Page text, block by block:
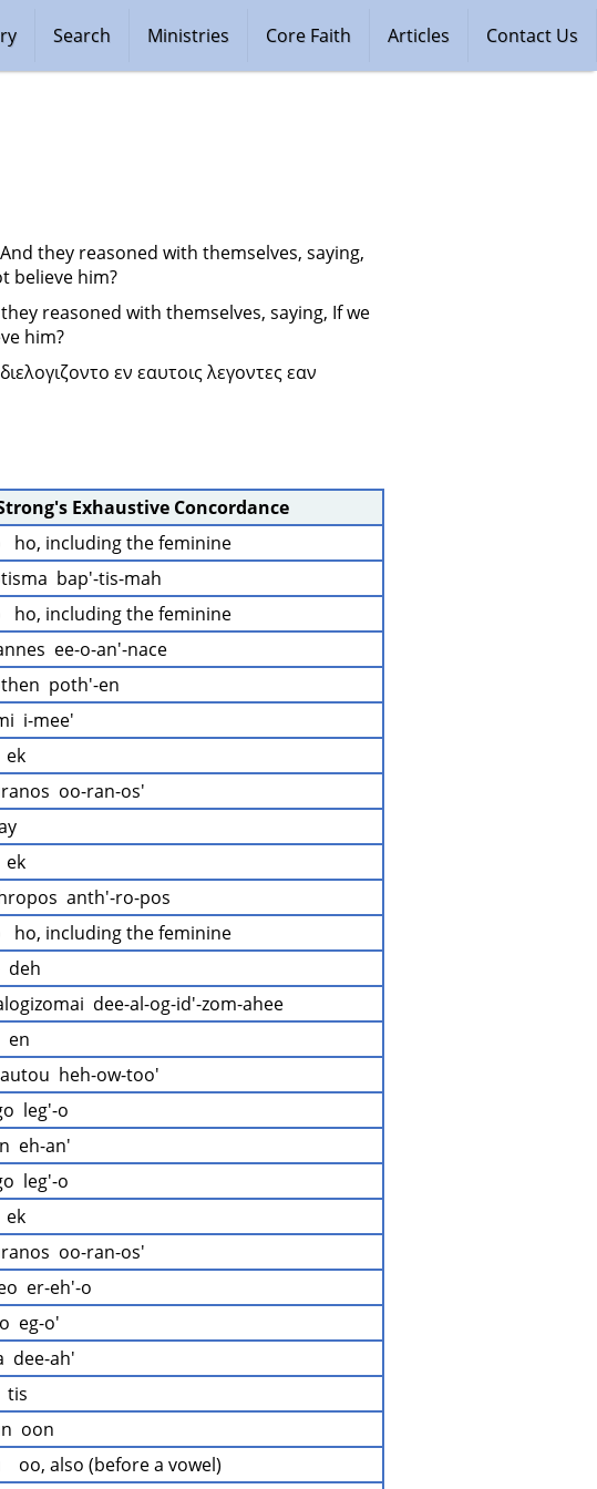
Contact Us
Articles
Core Faith
Ministries
Search
they reasoned with themselves, saying,
believe him?
reasoned with themselves, saying, If we
him?
εν εαυτοις λεγοντες εαν
Exhaustive Concordance
ho, including the feminine
bap'-tis-mah
ho, including the feminine
ee-o-an'-nace
poth'-en
i-mee'
ek
oo-ran-os'
ek
anth'-ro-pos
ho, including the feminine
deh
dee-al-og-id'-zom-ahee
en
heh-ow-too'
leg'-o
eh-an'
leg'-o
ek
oo-ran-os'
er-eh'-o
eg-o'
dee-ah'
tis
oon
oo, also (before a vowel)